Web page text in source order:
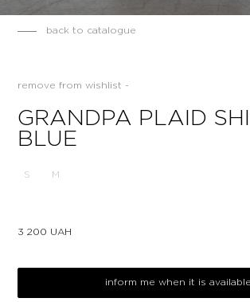
back to catalogue
remove from wishlist -
GRANDPA PLAID
BLUE
S M
3 200 UAH
inform me when it is available